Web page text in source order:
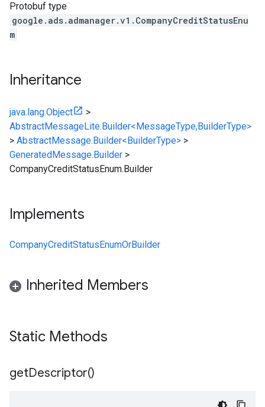
Protobuf type
google.ads.admanager.v1.CompanyCreditStatusEnu
m
Inheritance
java.lang.Object
>
AbstractMessageLite.Builder<MessageType,BuilderType>
> AbstractMessage.Builder<BuilderType> >
GeneratedMessage.Builder >
CompanyCreditStatusEnum.Builder
Implements
CompanyCreditStatusEnumOrBuilder
Inherited Members
Static Methods
getDescriptor()